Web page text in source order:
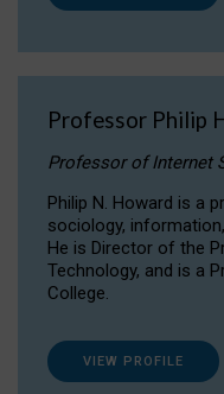
Professor Philip
Professor of Internet
Philip N. Howard is a
sociology,
He is Director of the
Technology, and is a
College.
VIEW PROFILE